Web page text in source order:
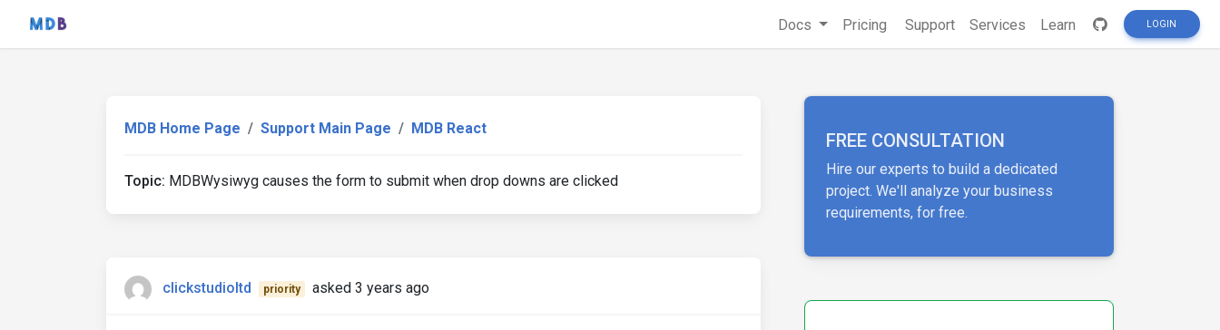
Docs Pricing Support Services Learn LOGIN
MDB Home Page Support Main Page MDB React
Topic: MDBWysiwyg causes the form to submit when drop downs are clicked
clickstudioltd priority asked 3 years ago
FREE CONSULTATION
Hire our experts to build a dedicated
project. We'll analyze your business
requirements, for free.